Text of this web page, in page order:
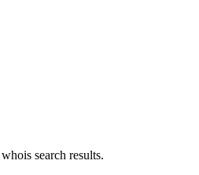
search results.